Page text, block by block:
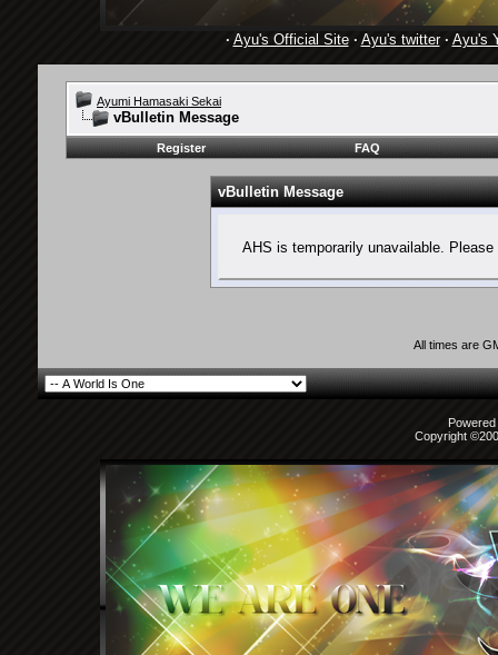
· Ayu's Official Site· Ayu's twitter· Ayu's
Ayumi Hamasaki Sekai
vBulletin Message
Register FAQ
vBulletin Message
AHS is temporarily unavailable.
All times are
Copyright